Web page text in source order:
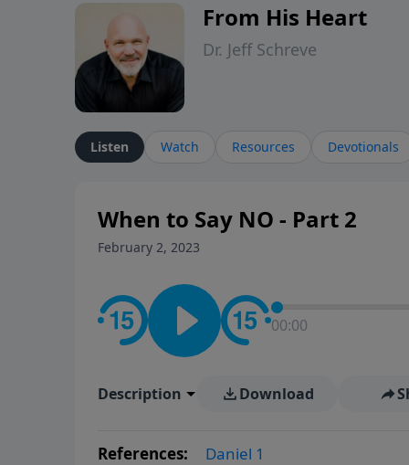
From His Heart
Dr. Jeff Schreve
Listen Watch Resources Devotionals
When to Say NO - Part 2
February 2, 2023
00:00
Description Download
References: Daniel 1